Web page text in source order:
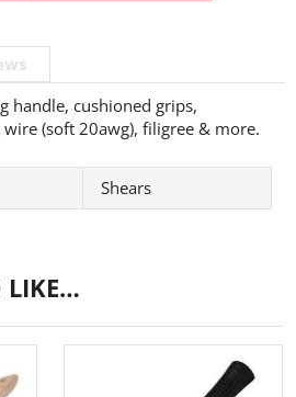
handle, cushioned grips,
wire (soft 20awg), filigree & more.
Shears
LIKE…